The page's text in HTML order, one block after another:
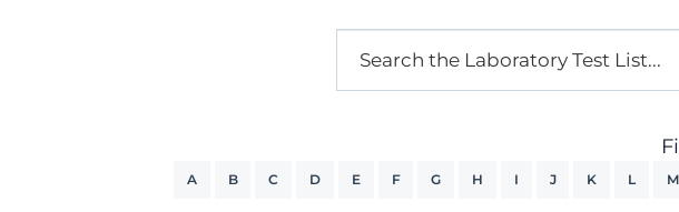
A B C D E F G H I J K L M